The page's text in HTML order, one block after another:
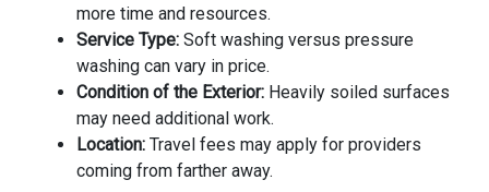
more time and resources.
Service Type: Soft washing versus pressure
washing can vary in price.
Condition of the Exterior: Heavily soiled surfaces
may need additional work.
Location: Travel fees may apply for providers
coming from farther away.